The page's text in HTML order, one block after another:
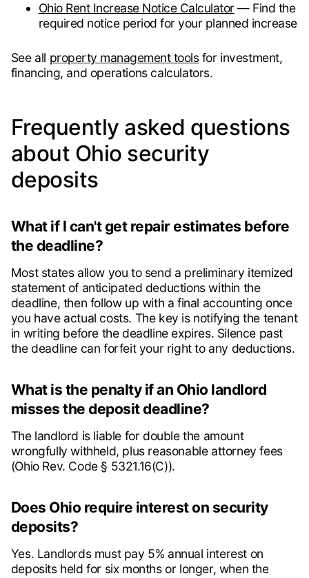
Ohio Rent Increase Notice Calculator — Find the
required notice period for your planned increase
See all property management toolsfor investment,
financing, and operations calculators.
Frequently asked questions
about Ohio security
deposits
What if I can't get repair estimates before
the deadline?
Most states allow you to send a preliminary itemized
statement of anticipated deductions within the
deadline, then follow up with a final accounting once
you have actual costs. The key is notifying the tenant
in writing before the deadline expires. Silence past
the deadline can forfeit your right to any deductions.
What is the penalty if an Ohio landlord
misses the deposit deadline?
The landlord is liable for double the amount
wrongfully withheld, plus reasonable attorney fees
(Ohio Rev. Code § 5321.16(C)).
Does Ohio require interest on security
deposits?
Yes. Landlords must pay 5% annual interest on
deposits held for six months or longer, when the